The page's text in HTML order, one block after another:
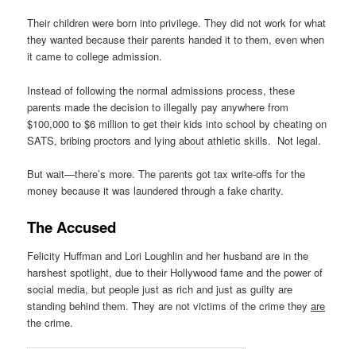
Their children were born into privilege. They did not work for what
they wanted because their parents handed it to them, even when
it came to college admission.
Instead of following the normal admissions process, these
parents made the decision to illegally pay anywhere from
$100,000 to $6 million to get their kids into school by cheating on
SATS, bribing proctors and lying about athletic skills. Not legal.
But wait—there’s more. The parents got tax write-offs for the
money because it was laundered through a fake charity.
The Accused
Felicity Huffman and Lori Loughlin and her husband are in the
harshest spotlight, due to their Hollywood fame and the power of
social media, but people just as rich and just as guilty are
standing behind them. They are not victims of the crime theyare
the crime.